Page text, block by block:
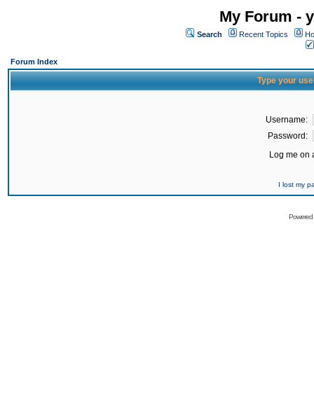
My Forum -
Search Recent Topics
Forum Index
Type your
Username:
Password:
Log me on
I lost my